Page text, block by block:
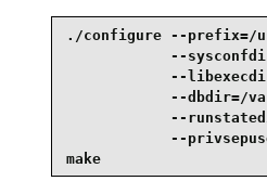
./configure --
--
--
--dbdir=/
--
--
make